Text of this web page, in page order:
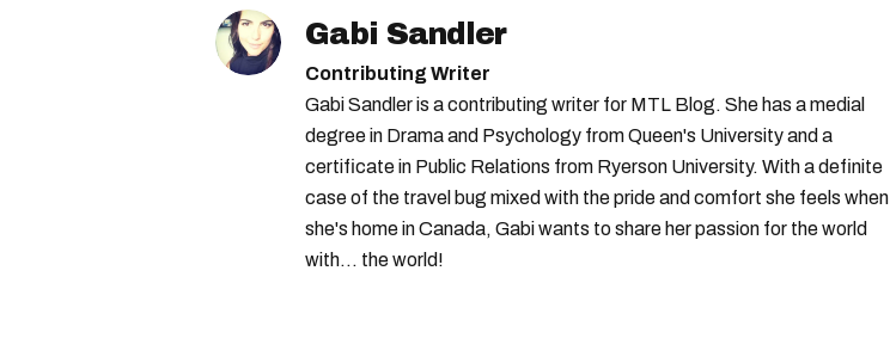
Gabi Sandler
Contributing Writer
Gabi Sandler is a contributing writer for MTL Blog. She has a medial
degree in Drama and Psychology from Queen's University and a
certificate in Public Relations from Ryerson University. With a definite
case of the travel bug mixed with the pride and comfort she feels when
she's home in Canada, Gabi wants to share her passion for the world
with... the world!